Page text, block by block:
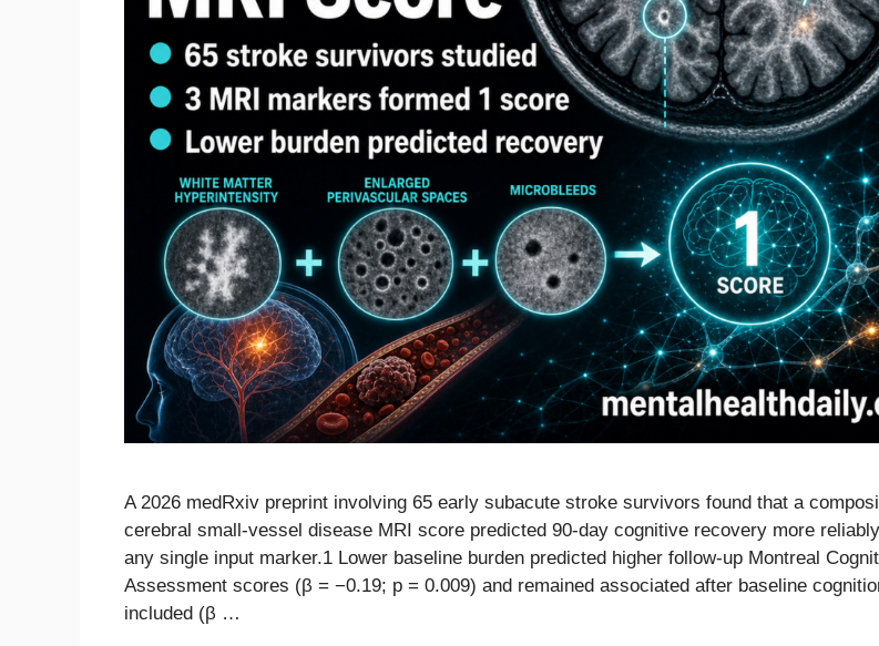
A 2026 medRxiv preprint involving 65 early subacute stroke survivors found that a
cerebral small-vessel disease MRI score predicted 90-day cognitive recovery more
any single input marker.1 Lower baseline burden predicted higher follow-up Montreal
Assessment scores (β = −0.19; p = 0.009) and remained associated after baseline
included (β …